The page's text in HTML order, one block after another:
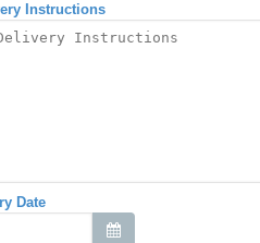
Instructions
Date